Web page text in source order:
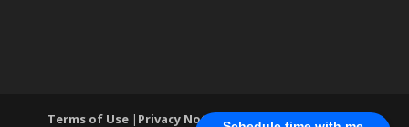
Terms of Use | Privacy Notice| ®World Cyber Security